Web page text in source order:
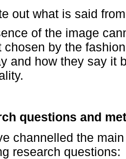
out what is said
of the image
chosen by the
and how they say it
questions and
channelled the
research questions: